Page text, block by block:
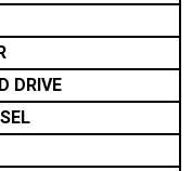
DRIVE